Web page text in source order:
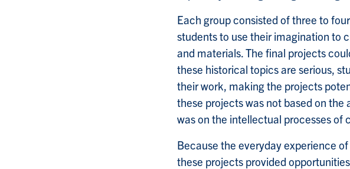
Each group consisted of three to
students to use their imagination to
and materials. The final projects
these historical topics are serious,
their work, making the projects
these projects was not based on
was on the intellectual processes of
Because the everyday experience
these projects provided